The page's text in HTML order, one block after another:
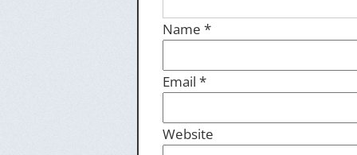
Name *
Email *
Website